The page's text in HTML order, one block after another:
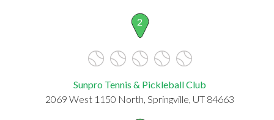
2
Sunpro Tennis & Pickleball Club
2069 West 1150 North, Springville, UT 84663